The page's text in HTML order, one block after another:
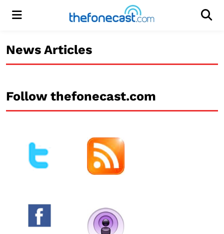
Menu
News Articles
Follow thefonecast.com